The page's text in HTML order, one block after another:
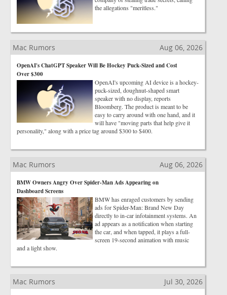
the allegations "meritless."
Mac Rumors Aug 06, 2026
OpenAI's ChatGPT Speaker Will Be Hockey Puck-Sized and Cost
Over $300
OpenAI's upcoming AI device is a hockey-
puck-sized, doughnut-shaped smart
speaker with no display, reports
Bloomberg. The product is meant to be
easy to carry around with one hand, and it
will have "moving parts that help give it
personality," along with a price tag around $300 to $400.
Mac Rumors Aug 06, 2026
BMW Owners Angry Over Spider-Man Ads Appearing on
Dashboard Screens
BMW has enraged customers by sending
ads for Spider-Man: Brand New Day
directly to in-car infotainment systems. An
ad appears as a notification when starting
the car, and when tapped, it plays a full-
screen 19-second animation with music
and a light show.
Mac Rumors Jul 30, 2026